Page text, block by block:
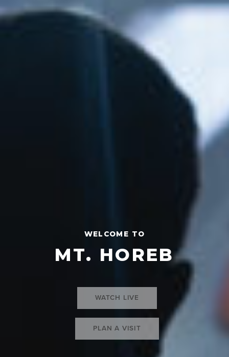
WELCOME TO
MT. HOREB
WATCH LIVE
PLAN A VISIT